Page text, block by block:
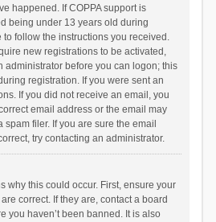
happened. If COPPA support is
being under 13 years old during
follow the instructions you received.
new registrations to be activated,
administrator before you can logon; this
registration. If you were sent an
If you did not receive an email, you
email address or the email may
filer. If you are sure the email
try contacting an administrator.
why this could occur. First, ensure your
correct. If they are, contact a board
you haven’t been banned. It is also